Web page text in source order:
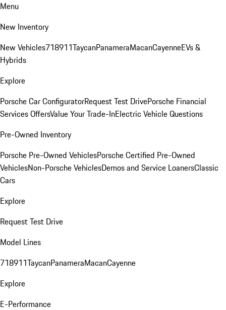
Menu
New Inventory
New Vehicles718911TaycanPanameraMacanCayenneEVs &
Hybrids
Explore
Porsche Car ConfiguratorRequest Test DrivePorsche Financial
Services OffersValue Your Trade-InElectric Vehicle Questions
Pre-Owned Inventory
Porsche Pre-Owned VehiclesPorsche Certified Pre-Owned
VehiclesNon-Porsche VehiclesDemos and Service LoanersClassic
Cars
Explore
Request Test Drive
Model Lines
718911TaycanPanameraMacanCayenne
Explore
E-Performance